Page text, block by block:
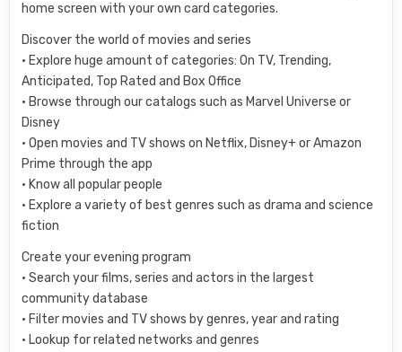
home screen with your own card categories.
Discover the world of movies and series
• Explore huge amount of categories: On TV, Trending,
Anticipated, Top Rated and Box Office
• Browse through our catalogs such as Marvel Universe or
Disney
• Open movies and TV shows on Netflix, Disney+ or Amazon
Prime through the app
• Know all popular people
• Explore a variety of best genres such as drama and science
fiction
Create your evening program
• Search your films, series and actors in the largest
community database
• Filter movies and TV shows by genres, year and rating
• Lookup for related networks and genres